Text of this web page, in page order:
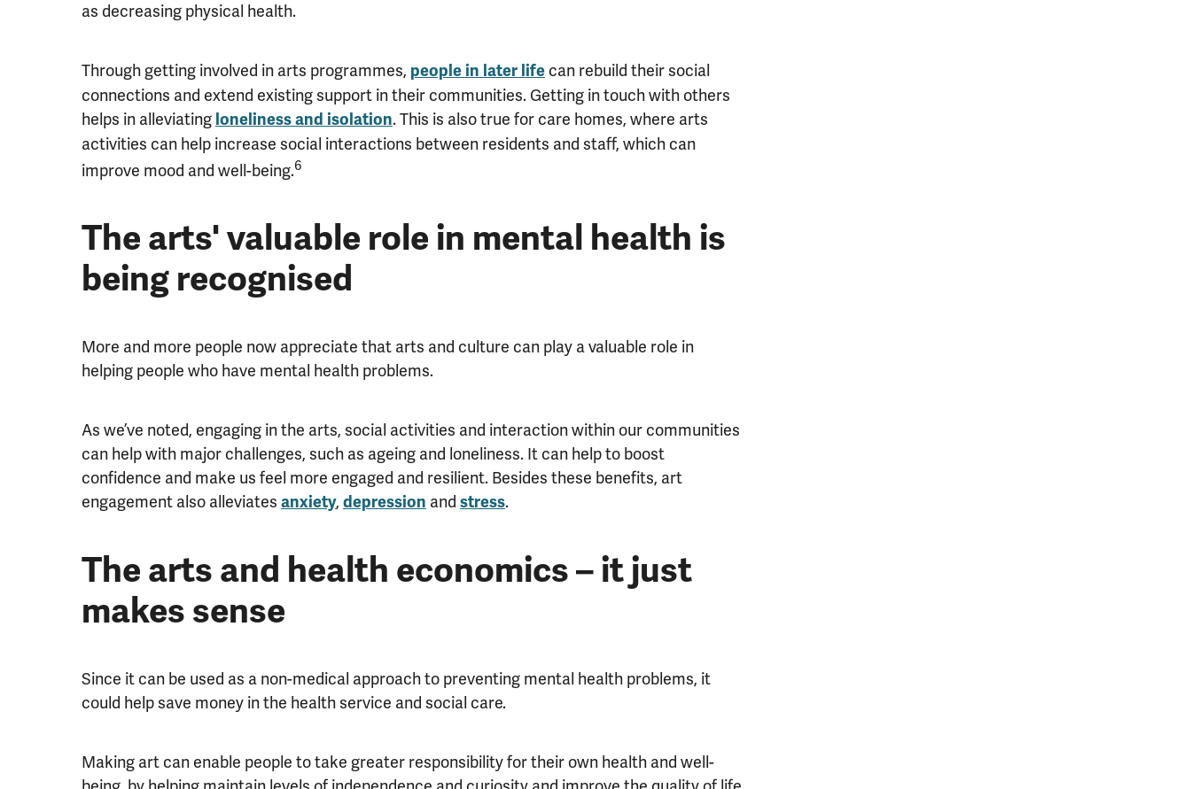
as decreasing physical health.
Through getting involved in arts programmes, people in later life can rebuild their social
connections and extend existing support in their communities. Getting in touch with others
helps in alleviating loneliness and isolation. This is also true for care homes, where arts
activities can help increase social interactions between residents and staff, which can
improve mood and well-being.6
The arts' valuable role in mental health is
being recognised
More and more people now appreciate that arts and culture can play a valuable role in
helping people who have mental health problems.
As we’ve noted, engaging in the arts, social activities and interaction within our communities
can help with major challenges, such as ageing and loneliness. It can help to boost
confidence and make us feel more engaged and resilient. Besides these benefits, art
engagement also alleviates anxiety, depression and stress.
The arts and health economics – it just
makes sense
Since it can be used as a non-medical approach to preventing mental health problems, it
could help save money in the health service and social care.
Making art can enable people to take greater responsibility for their own health and well-